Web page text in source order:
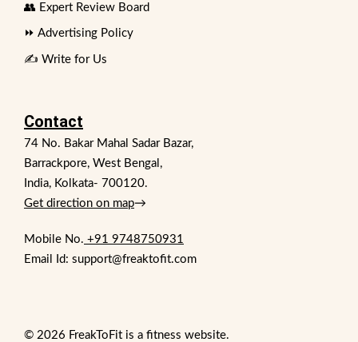
👥 Expert Review Board
⏩ Advertising Policy
✍️ Write for Us
Contact
74 No. Bakar Mahal Sadar Bazar,
Barrackpore, West Bengal,
India, Kolkata- 700120.
Get direction on map→
Mobile No. +91 9748750931
Email Id: support@freaktofit.com
© 2026 FreakToFit is a fitness website.